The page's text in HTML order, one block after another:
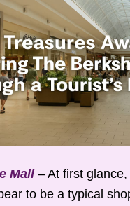
Mall– At first
to be a typical